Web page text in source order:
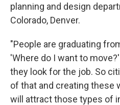
planning and design
Colorado, Denver.
"People are graduating
'Where do I want to
they look for the job. So
of that and creating these
will attract those types of